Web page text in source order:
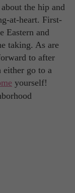
the hip and
at-heart. First-
Eastern and
taking. As are
to after
either go to a
yourself!